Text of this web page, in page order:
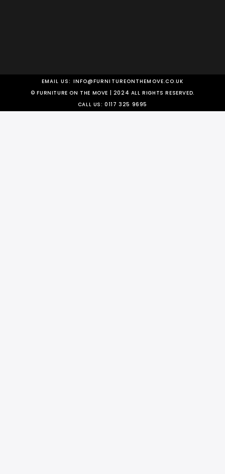
EMAIL US: INFO@FURNITUREONTHEMOVE.CO.UK
© FURNITURE ON THE MOVE | 2024 ALL RIGHTS RESERVED.
CALL US:0117 325 9695